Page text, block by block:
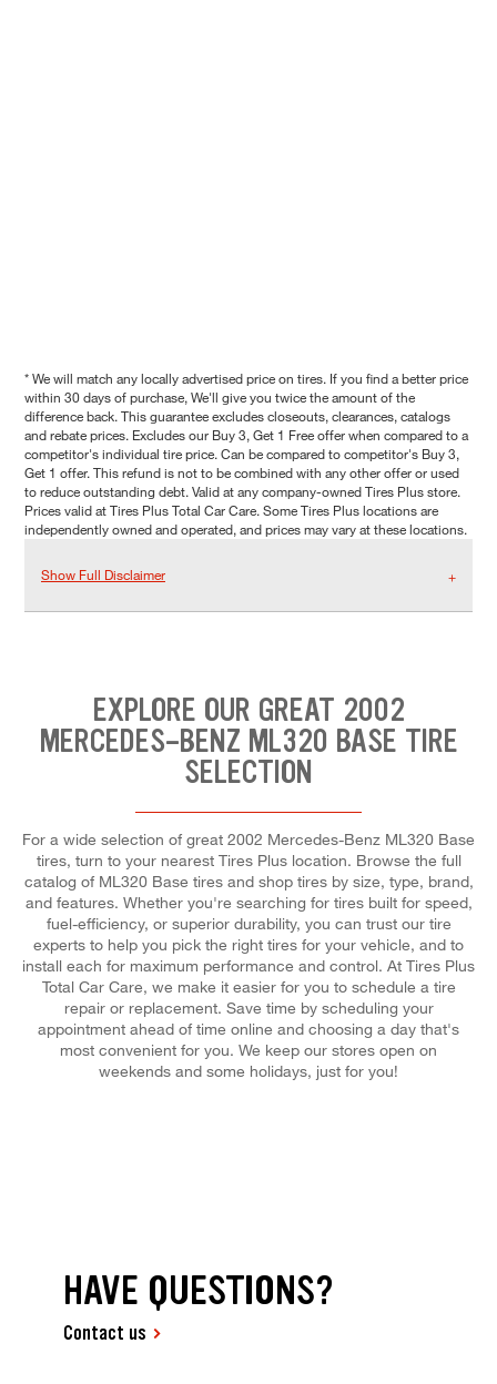
* We will match any locally advertised price on tires. If you find a better price
within 30 days of purchase, We'll give you twice the amount of the
difference back. This guarantee excludes closeouts, clearances, catalogs
and rebate prices. Excludes our Buy 3, Get 1 Free offer when compared to a
competitor's individual tire price. Can be compared to competitor's Buy 3,
Get 1 offer. This refund is not to be combined with any other offer or used
to reduce outstanding debt. Valid at any company-owned Tires Plus store.
Prices valid at Tires Plus Total Car Care. Some Tires Plus locations are
independently owned and operated, and prices may vary at these locations.
Show Full Disclaimer
EXPLORE OUR GREAT 2002
MERCEDES-BENZ ML320 BASE TIRE
SELECTION
For a wide selection of great 2002 Mercedes-Benz ML320 Base
tires, turn to your nearest Tires Plus location. Browse the full
catalog of ML320 Base tires and shop tires by size, type, brand,
and features. Whether you're searching for tires built for speed,
fuel-efficiency, or superior durability, you can trust our tire
experts to help you pick the right tires for your vehicle, and to
install each for maximum performance and control. At Tires Plus
Total Car Care, we make it easier for you to schedule a tire
repair or replacement. Save time by scheduling your
appointment ahead of time online and choosing a day that's
most convenient for you. We keep our stores open on
weekends and some holidays, just for you!
HAVE QUESTIONS?
Contact us